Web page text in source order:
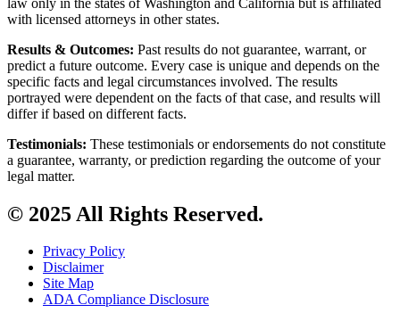
with licensed attorneys in other states.
Results & Outcomes: Past results do not guarantee, warrant, or
predict a future outcome. Every case is unique and depends on the
specific facts and legal circumstances involved. The results
portrayed were dependent on the facts of that case, and results will
differ if based on different facts.
Testimonials: These testimonials or endorsements do not constitute
a guarantee, warranty, or prediction regarding the outcome of your
legal matter.
© 2025 All Rights Reserved.
Privacy Policy
Disclaimer
Site Map
ADA Compliance Disclosure